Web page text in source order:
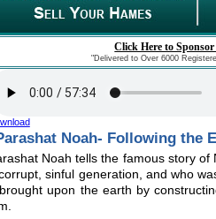
Click Here to
"Delivered to Over 6000
Noah- Following the
Noah tells the famous story
sinful generation, and who
upon the earth by